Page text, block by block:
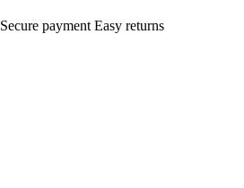
Secure payment Easy returns